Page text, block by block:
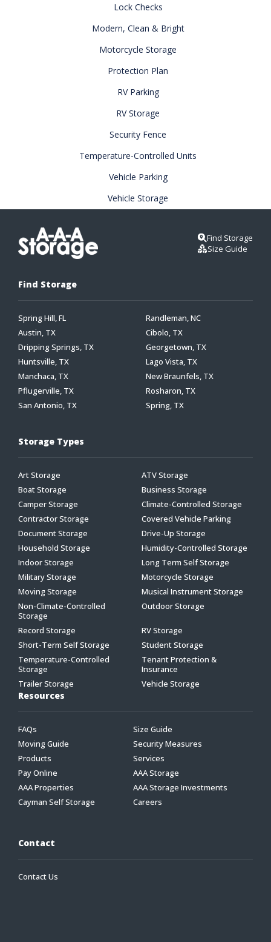
Lock Checks
Modern, Clean & Bright
Motorcycle Storage
Protection Plan
RV Parking
RV Storage
Security Fence
Temperature-Controlled Units
Vehicle Parking
Vehicle Storage
Find Storage
Size Guide
Find Storage
Spring Hill, FL
Randleman, NC
Austin, TX
Cibolo, TX
Dripping Springs, TX
Georgetown, TX
Huntsville, TX
Lago Vista, TX
Manchaca, TX
New Braunfels, TX
Pflugerville, TX
Rosharon, TX
San Antonio, TX
Spring, TX
Storage Types
Art Storage
ATV Storage
Boat Storage
Business Storage
Camper Storage
Climate-Controlled Storage
Contractor Storage
Covered Vehicle Parking
Document Storage
Drive-Up Storage
Household Storage
Humidity-Controlled Storage
Indoor Storage
Long Term Self Storage
Military Storage
Motorcycle Storage
Moving Storage
Musical Instrument Storage
Non-Climate-Controlled
Storage
Outdoor Storage
Record Storage
RV Storage
Short-Term Self Storage
Student Storage
Temperature-Controlled
Storage
Tenant Protection &
Insurance
Trailer Storage
Vehicle Storage
Resources
FAQs
Size Guide
Moving Guide
Security Measures
Products
Services
Pay Online
AAA Storage
AAA Properties
AAA Storage Investments
Cayman Self Storage
Careers
Contact
Contact Us